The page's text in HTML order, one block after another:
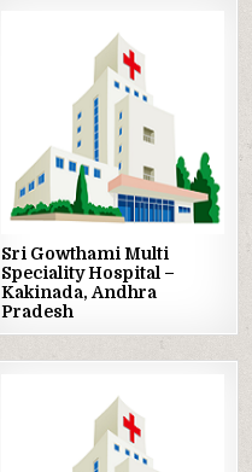
Posted
in
Sri Gowthami Multi
Speciality Hospital –
Kakinada, Andhra
Pradesh